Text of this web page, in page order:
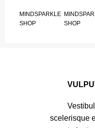
MINDSPARKLE
SHOP
SHOP
scelerisque